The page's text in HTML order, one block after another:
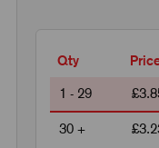
Qty
1 - 29
30 +